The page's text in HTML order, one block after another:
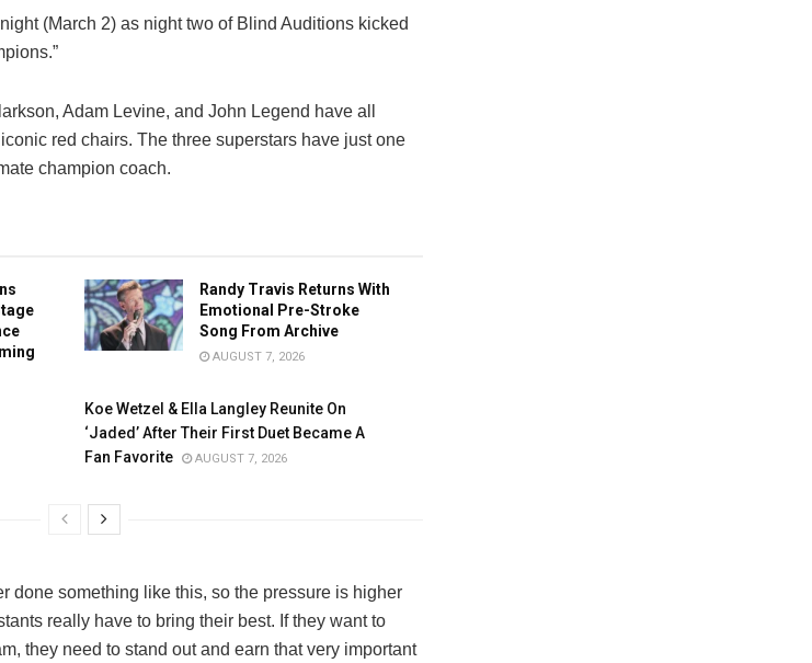
(March 2) as night two of Blind Auditions kicked
Adam Levine, and John Legend have all
red chairs. The three superstars have just one
champion coach.
Randy Travis Returns With
Emotional Pre-Stroke
Song From Archive
AUGUST 7, 2026
Koe Wetzel & Ella Langley Reunite On
‘Jaded’ After Their First Duet Became A
Fan Favorite
AUGUST 7, 2026
done something like this, so the pressure is higher
really have to bring their best. If they want to
they need to stand out and earn that very important